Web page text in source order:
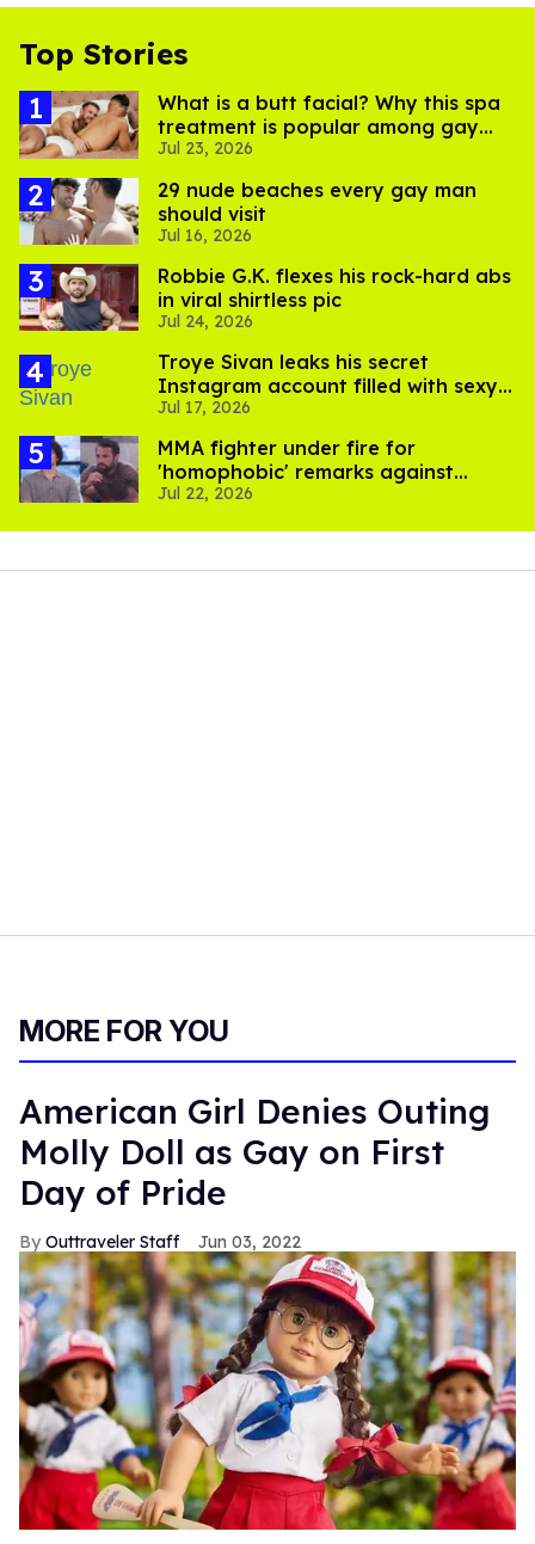
Top Stories
What is a butt facial? Why this spa
treatment is popular among gay
men
Jul 23, 2026
29 nude beaches every gay man
should visit
Jul 16, 2026
Robbie G.K. flexes his rock-hard abs
in viral shirtless pic
Jul 24, 2026
Troye Sivan leaks his secret
Instagram account filled with sexy
pics
Jul 17, 2026
MMA fighter under fire for
'homophobic' remarks against
Salina EsTitties on 'Big Brother'
Jul 22, 2026
MORE FOR YOU
American Girl Denies Outing
Molly Doll as Gay on First
Day of Pride
Outtraveler Staff Jun 03, 2022